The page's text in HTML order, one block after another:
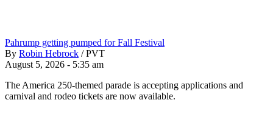
Pahrump getting pumped for Fall Festival
By Robin Hebrock / PVT
August 5, 2026 - 5:35 am
The America 250-themed parade is accepting applications and
carnival and rodeo tickets are now available.